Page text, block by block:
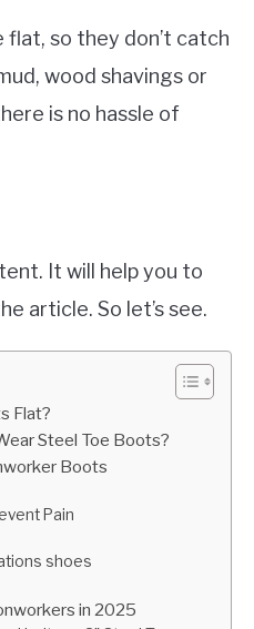
so they don’t catch
wood shavings or
is no hassle of
It will help you to
article. So let’s see.
Flat?
Steel Toe Boots?
Boots
Pain
shoes
in 2025